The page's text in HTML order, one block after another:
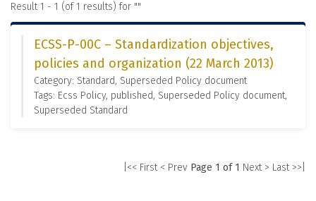
Result 1 - 1 (of 1 results) for ""
ECSS-P-00C – Standardization objectives,
policies and organization (22 March 2013)
Category: Standard, Superseded Policy document
Tags: Ecss Policy, published, Superseded Policy document,
Superseded Standard
|<< First < Prev Page 1 of 1 Next > Last >>|